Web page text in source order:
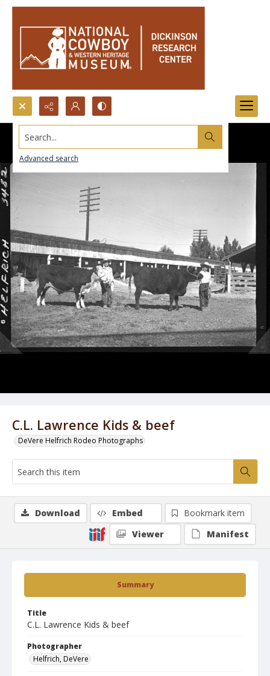
Search...
Advanced search
C.L. Lawrence Kids & beef
DeVere Helfrich Rodeo Photographs
Summary
Title
C.L. Lawrence Kids & beef
Photographer
Helfrich, DeVere
Download Embed
Bookmark item
Viewer
Manifest